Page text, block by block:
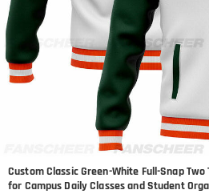
Custom Classic Green-White Full-Snap
for Campus Daily Classes and Student